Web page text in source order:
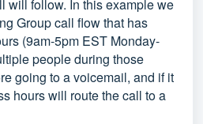
will follow. In this example we
Group call flow that has
(9am-5pm EST Monday-
people during those
going to a voicemail, and if it
hours will route the call to a